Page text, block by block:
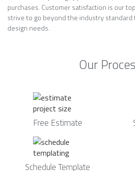
purchases. Customer satisfaction is our
strive to go beyond the industry standard
design needs.
Our
Free Estimate
Schedule Template